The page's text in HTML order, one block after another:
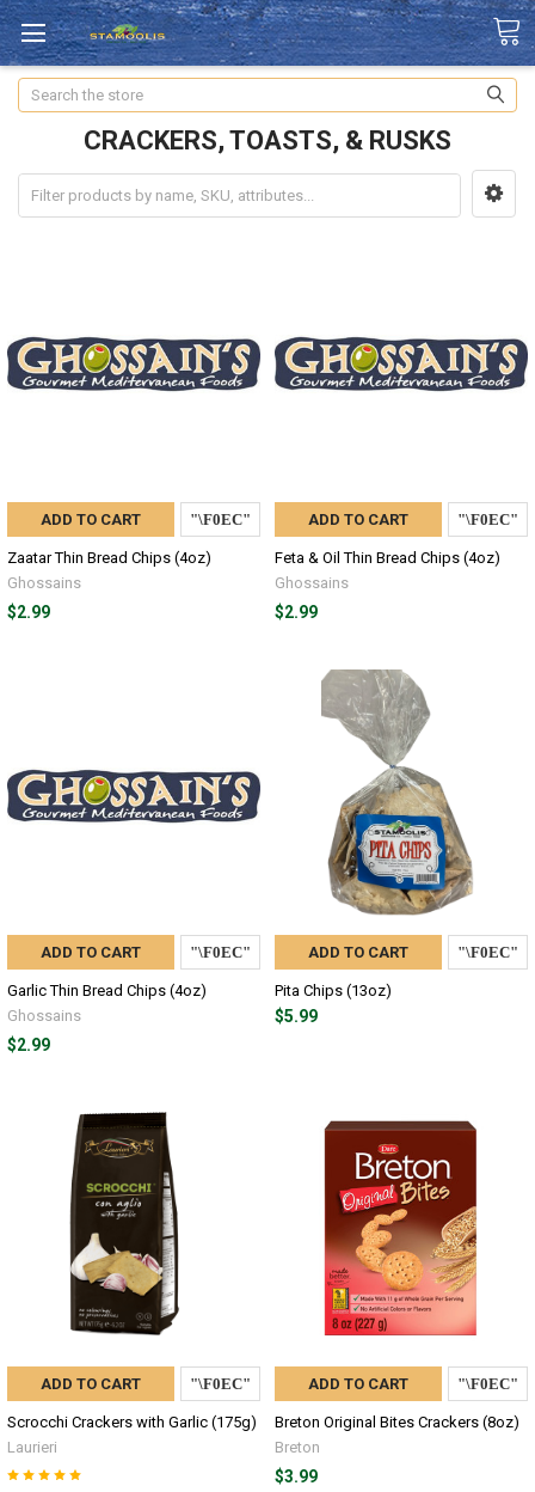
Search
CRACKERS, TOASTS, & RUSKS
ADD TO CART
Zaatar Thin Bread Chips (4oz)
Ghossains
$2.99
ADD TO CART
Feta & Oil Thin Bread Chips (4oz)
Ghossains
$2.99
ADD TO CART
Garlic Thin Bread Chips (4oz)
Ghossains
$2.99
ADD TO CART
Pita Chips (13oz)
$5.99
ADD TO CART
Scrocchi Crackers with Garlic (175g)
Laurieri
ADD TO CART
Breton Original Bites Crackers (8oz)
Breton
$3.99